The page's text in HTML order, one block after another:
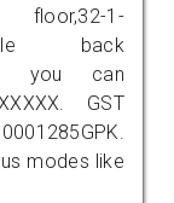
1-
back
you can
GST
modes like